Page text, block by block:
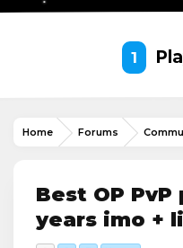
1
Home Forums
Best OP
years imo +